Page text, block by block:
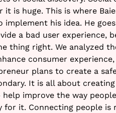
is huge. This is where
his idea. He
a bad user experience,
thing right. We analyzed
consumer
plans to create a
It is all about
improve the way
for it. Connecting people is